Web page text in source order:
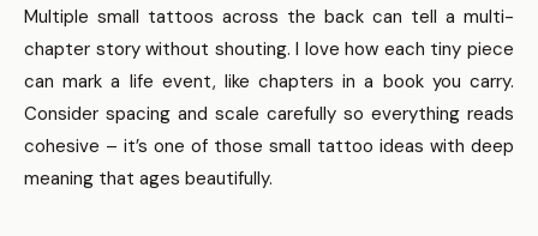
Multiple small tattoos across the back can tell a multi-
chapter story without shouting. I love how each tiny piece
can mark a life event, like chapters in a book you carry.
Consider spacing and scale carefully so everything reads
cohesive – it’s one of those small tattoo ideas with deep
meaning that ages beautifully.